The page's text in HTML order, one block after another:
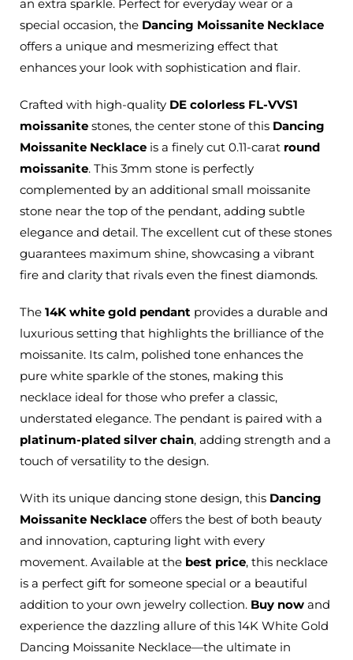
an extra sparkle. Perfect for everyday wear or a
special occasion, the Dancing Moissanite Necklace
offers a unique and mesmerizing effect that
enhances your look with sophistication and flair.
Crafted with high-quality DE colorless FL-VVS1
moissanite stones, the center stone ofthis Dancing
Moissanite Necklace is a finely cut 0.11-carat round
moissanite. This 3mm stone is perfectly
complemented by an additional small moissanite
stone near the top of the pendant, adding subtle
elegance and detail. The excellent cut of these stones
guarantees maximum shine, showcasing a vibrant
fire and clarity that rivals even the finest diamonds.
The 14K white gold pendant provides a durable and
luxurious setting that highlights the brilliance of the
moissanite. Its calm, polished tone enhances the
pure white sparkle of the stones, making this
necklace ideal for those who prefer a classic,
understated elegance. The pendant is paired with a
platinum-plated silver chain, adding strength and a
touch of versatility to the design.
With its unique dancing stone design, this Dancing
Moissanite Necklace offers the best of both beauty
and innovation, capturing light with every
movement. Available at the best price, this necklace
is a perfect gift for someone special or a beautiful
addition to your own jewelry collection. Buy now and
experience the dazzling allure of this 14K White Gold
Dancing Moissanite Necklace—the ultimate in